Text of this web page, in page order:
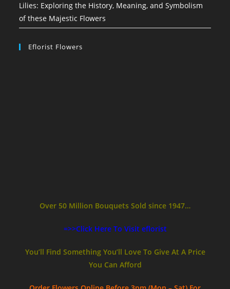
Lilies: Exploring the History, Meaning, and Symbolism
of these Majestic Flowers
Eflorist Flowers
Over 50 Million Bouquets Sold since 1947…
=>>Click Here To Visit eflorist
You’ll Find Something You’ll Love To Give At A Price
You Can Afford